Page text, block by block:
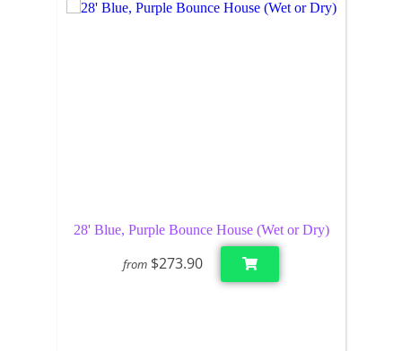
28' Blue, Purple Bounce House (Wet or Dry)
from $273.90